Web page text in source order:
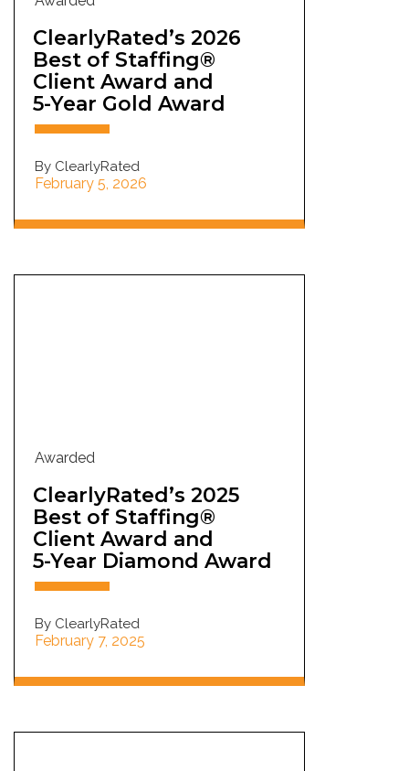
ClearlyRated’s 2026
Best of Staffing®
Client Award and
5-Year Gold Award
By ClearlyRated
February 5, 2026
Awarded
ClearlyRated’s 2025
Best of Staffing®
Client Award and
5-Year Diamond Award
By ClearlyRated
February 7, 2025